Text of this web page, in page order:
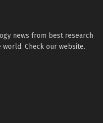
news from best research
Check our website.